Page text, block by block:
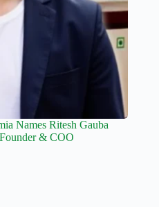
Names Ritesh Gauba
& COO